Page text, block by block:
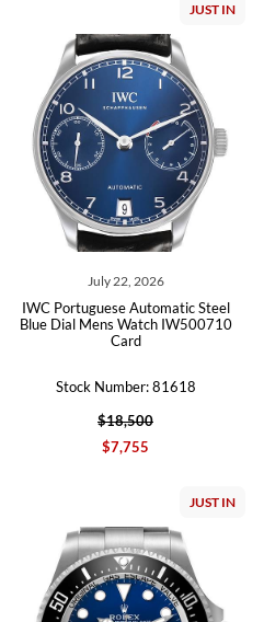
JUST IN
July 22, 2026
IWC Portuguese Automatic Steel
Blue Dial Mens Watch IW500710
Card
Stock Number: 81618
$18,500
$7,755
JUST IN